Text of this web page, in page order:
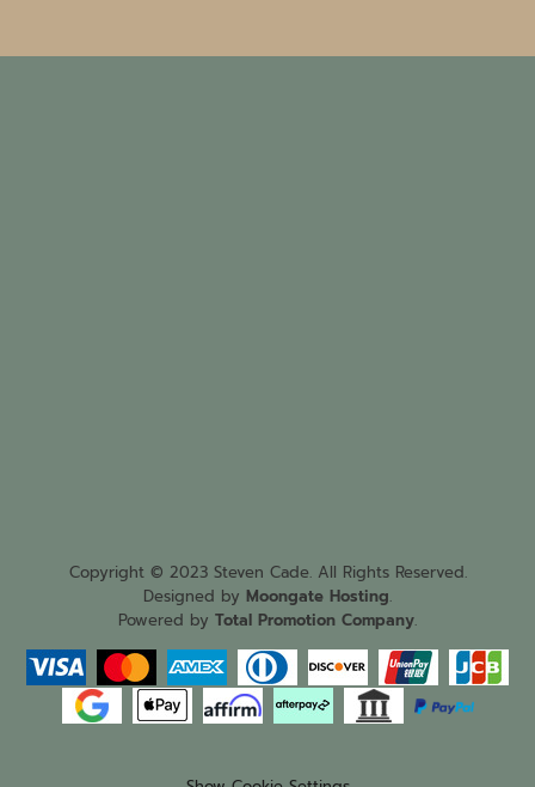
Copyright © 2023 Steven Cade. All Rights Reserved.
Designed by Moongate Hosting.
Powered by Total Promotion Company.